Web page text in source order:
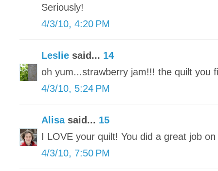
Seriously!
4/3/10, 4:20 PM
Leslie said... 14
oh yum...strawberry jam!!! the quilt you
4/3/10, 5:24 PM
Alisasaid... 15
I LOVE your quilt! You did a great job on
4/3/10, 7:50 PM